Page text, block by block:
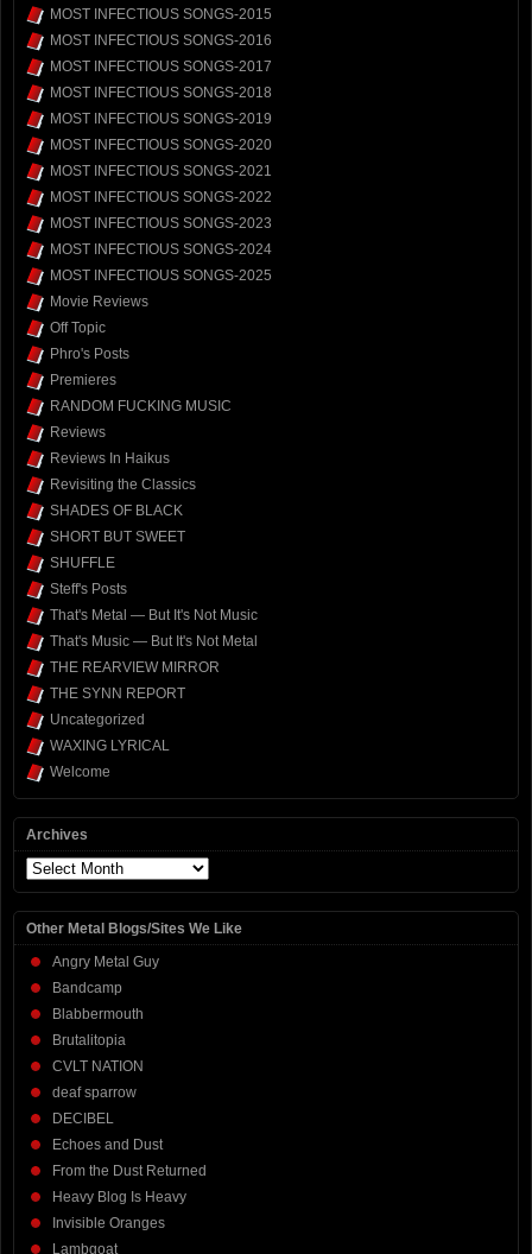
MOST INFECTIOUS SONGS-2015
MOST INFECTIOUS SONGS-2016
MOST INFECTIOUS SONGS-2017
MOST INFECTIOUS SONGS-2018
MOST INFECTIOUS SONGS-2019
MOST INFECTIOUS SONGS-2020
MOST INFECTIOUS SONGS-2021
MOST INFECTIOUS SONGS-2022
MOST INFECTIOUS SONGS-2023
MOST INFECTIOUS SONGS-2024
MOST INFECTIOUS SONGS-2025
Movie Reviews
Off Topic
Phro's Posts
Premieres
RANDOM FUCKING MUSIC
Reviews
Reviews In Haikus
Revisiting the Classics
SHADES OF BLACK
SHORT BUT SWEET
SHUFFLE
Steff's Posts
That's Metal — But It's Not Music
That's Music — But It's Not Metal
THE REARVIEW MIRROR
THE SYNN REPORT
Uncategorized
WAXING LYRICAL
Welcome
Archives
Archives
Other Metal Blogs/Sites We Like
Angry Metal Guy
Bandcamp
Blabbermouth
Brutalitopia
CVLT NATION
deaf sparrow
DECIBEL
Echoes and Dust
From the Dust Returned
Heavy Blog Is Heavy
Invisible Oranges
Lambgoat